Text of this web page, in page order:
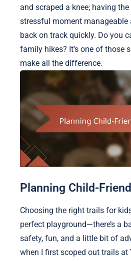
and scraped a knee; having
stressful moment manageable
back on track quickly. Do you
family hikes? It’s one of those
make all the difference.
Planning Child-
Choosing the right trails for
perfect playground—there’s a
safety, fun, and a little bit of
when I first scoped out trails at